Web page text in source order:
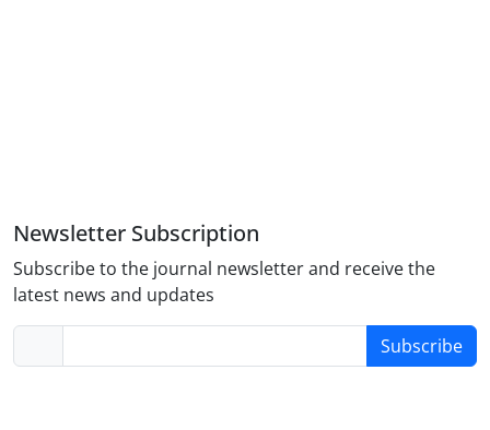
Newsletter Subscription
Subscribe to the journal newsletter and receive the
latest news and updates
Subscribe